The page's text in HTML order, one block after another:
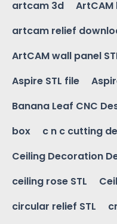
artcam 3d
ArtCAM
artcam relief
ArtCAM wall panel
Aspire STL file
Banana Leaf CNC
box
c n c cutting
Ceiling Decoration
ceiling rose STL
circular relief STL